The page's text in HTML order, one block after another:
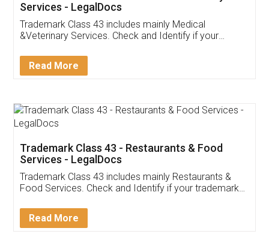
Akhil Chennupati
Thank you Legal docs! I've applied FSSAI
(Pooja) was prompt and very helpful. I had to
reach out to them periodically because of an
input error from my end. Pooja was very patient
in handling this issue. She had assisted me till